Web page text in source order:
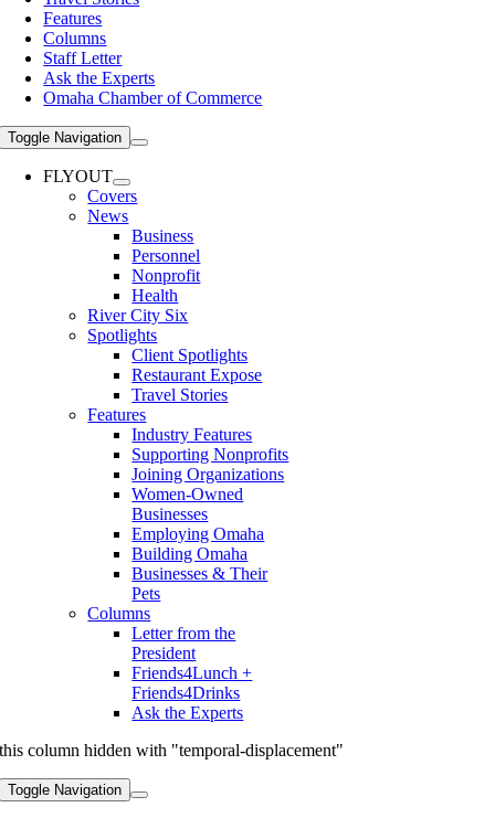
Features
Columns
Staff Letter
Ask the Experts
Omaha Chamber of Commerce
Toggle Navigation
FLYOUT
Covers
News
Business
Personnel
Nonprofit
Health
River City Six
Spotlights
Client Spotlights
Restaurant Expose
Travel Stories
Features
Industry Features
Supporting Nonprofits
Joining Organizations
Women-Owned
Businesses
Employing Omaha
Building Omaha
Businesses & Their
Pets
Columns
Letter from the
President
Friends4Lunch +
Friends4Drinks
Ask the Experts
this column hidden with "temporal-displacement"
Toggle Navigation